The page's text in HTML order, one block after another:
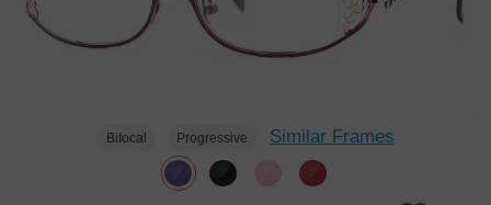
Bifocal Progressive Similar Frames